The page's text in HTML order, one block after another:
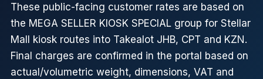
These public-facing customer rates are based on
the MEGA SELLER KIOSK SPECIAL group for Stellar
Mall kiosk routes into Takealot JHB, CPT and KZN.
Final charges are confirmed in the portal based on
actual/volumetric weight, dimensions, VAT and